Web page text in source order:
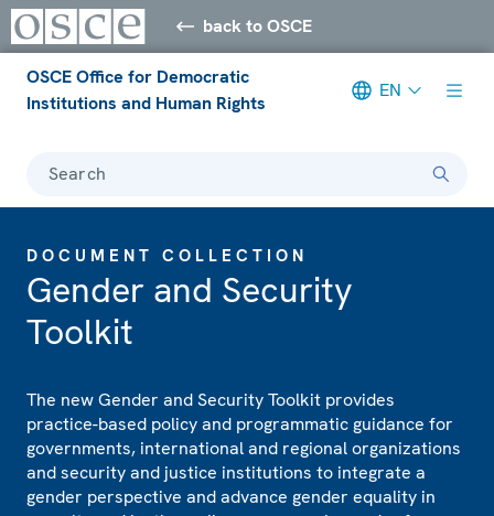
back to OSCE
OSCE Office for Democratic
Institutions and Human Rights
EN
Search
DOCUMENT COLLECTION
Gender and Security
Toolkit
The new Gender and Security Toolkit provides
practice-based policy and programmatic guidance for
governments, international and regional organizations
and security and justice institutions to integrate a
gender perspective and advance gender equality in